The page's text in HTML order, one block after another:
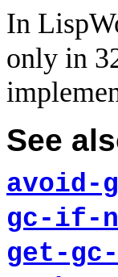
In
only in
See
avoid-
gc-if-
get-